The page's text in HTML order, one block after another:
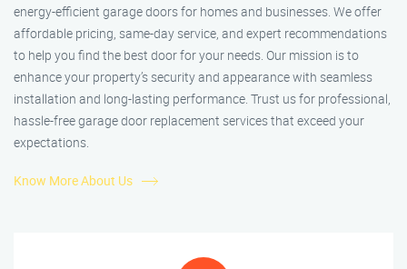
energy-efficient garage doors for homes and businesses. We offer
affordable pricing, same-day service, and expert recommendations
to help you find the best door for your needs. Our mission is to
enhance your property’s security and appearance with seamless
installation and long-lasting performance. Trust us for professional,
hassle-free garage door replacement services that exceed your
expectations.
Know More About Us